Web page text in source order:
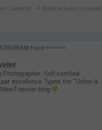
Calendar - A Magical Lake in Ladak
Feed <<<<<<
Photographer. Self-certified
par excellenceTypes the "Uslee &
blog